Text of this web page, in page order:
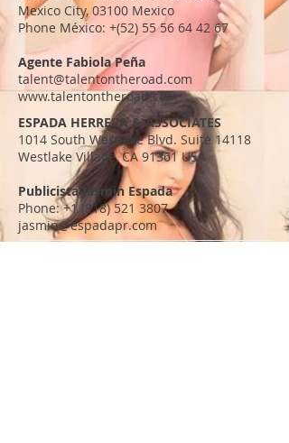
Mexico City, 03100 Mexico
Phone México: +(52) 55 56 64 42 67
Agente Fabiola Peña
talent@talentontheroad.com
www.talentontheroad.com
ESPADA HERRERA & ASSOCIATES
1014 South Westlake Blvd. Suite 14118
Westlake Village, CA 91361 USA
Publicista Jasmin Espada
Phone:+1 (818) 521 3807
jasmin@espadapr.com